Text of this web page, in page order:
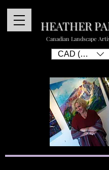
HEATHER
Canadian Landscape
CAD (C$)